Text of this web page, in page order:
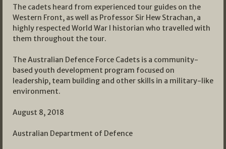
The cadets heard from experienced tour guides on the
Western Front, as well as Professor Sir Hew Strachan, a
highly respected World War I historian who travelled with
them throughout the tour.
The Australian Defence Force Cadets is a community-
based youth development program focused on
leadership, team building and other skills in a military-like
environment.
August 8, 2018
Australian Department of Defence